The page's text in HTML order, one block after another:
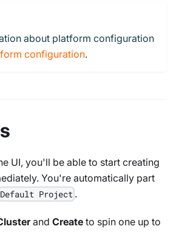
about platform configuration
configuration.
UI, you'll be able to start creating
You're automatically part
Default Project .
and Create to spin one up to